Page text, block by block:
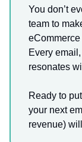
You don’t
team to
Every
resonates
Ready to
your next
revenue)